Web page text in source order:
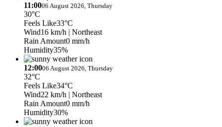
11:0006 August 2026, Thursday
30°C
Feels Like33°C
Wind16 km/h | Northeast
Rain Amount0 mm/h
Humidity35%
12:0006 August 2026, Thursday
32°C
Feels Like34°C
Wind22 km/h | Northeast
Rain Amount0 mm/h
Humidity30%